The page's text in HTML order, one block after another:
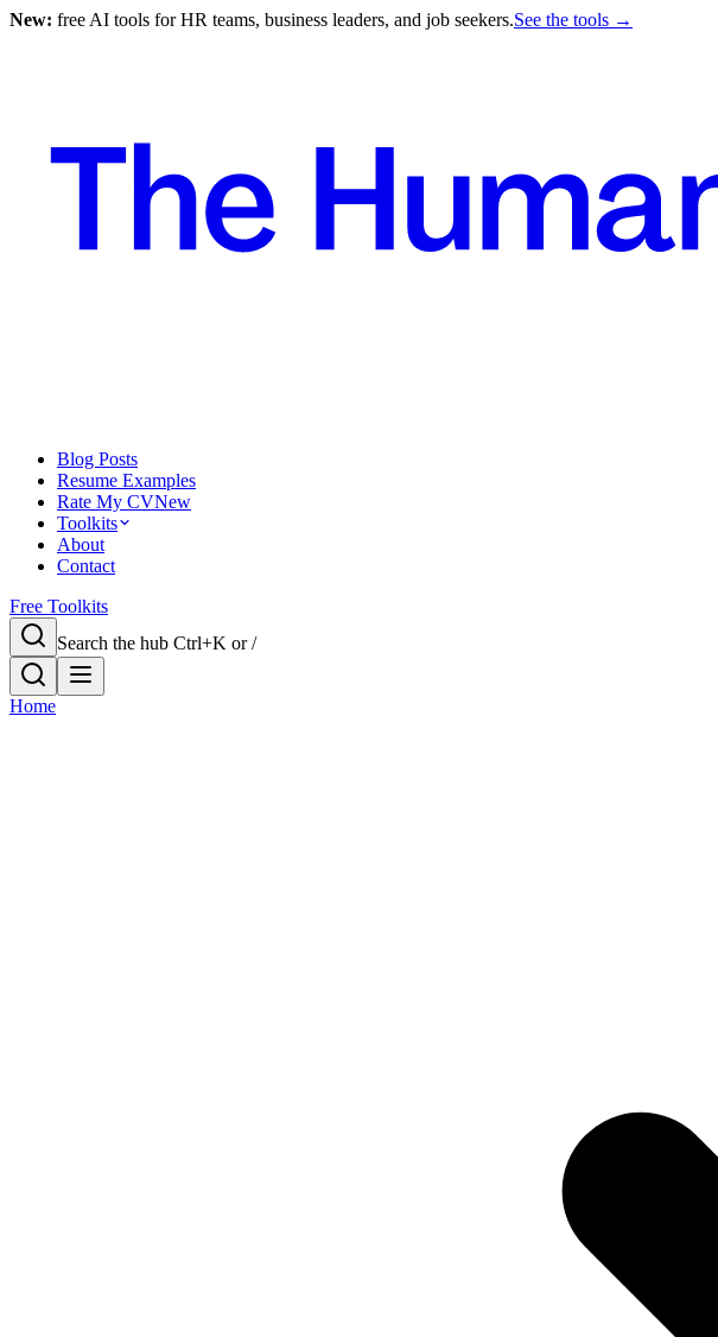
New: free AI tools for HR teams, business leaders, and job seekers.See the tools →
Blog Posts
Resume Examples
Rate My CVNew
Toolkits
About
Contact
Free Toolkits
Search the hub Ctrl+K or /
Home